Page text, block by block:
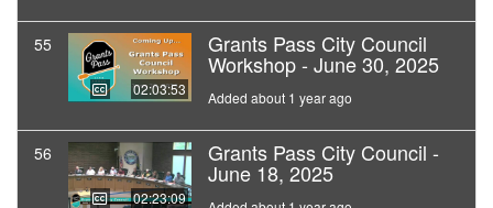
55
02:03:53
Grants Pass City Council
Workshop - June 30, 2025
Added about 1 year ago
56
02:23:09
Grants Pass City Council -
June 18, 2025